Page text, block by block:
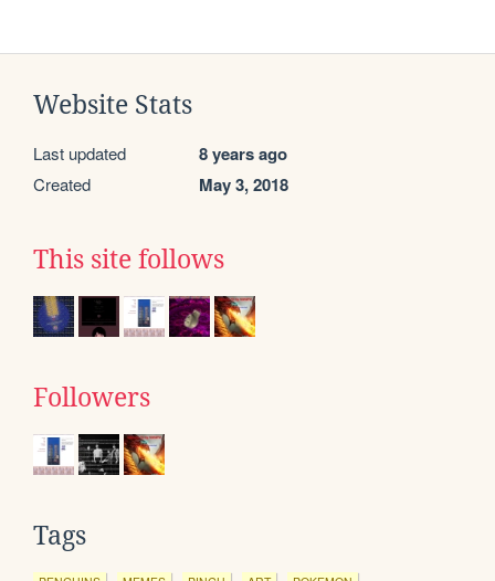
Website Stats
Last updated 8 years ago
Created May 3, 2018
This site follows
Followers
Tags